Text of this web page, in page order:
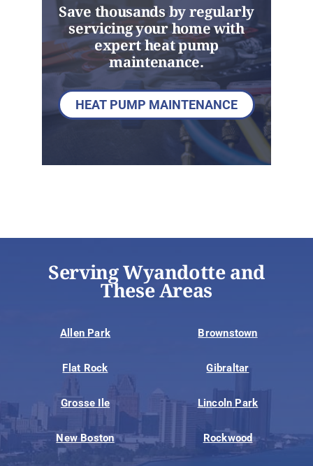
Save thousands by regularly
servicing your home with
expert heat pump
maintenance.
HEAT PUMP MAINTENANCE
Serving Wyandotte and
These Areas
Allen Park Brownstown
Flat Rock Gibraltar
Grosse Ile Lincoln Park
New Boston Rockwood